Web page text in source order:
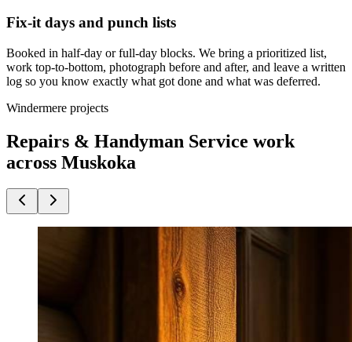
Fix-it days and punch lists
Booked in half-day or full-day blocks. We bring a prioritized list,
work top-to-bottom, photograph before and after, and leave a written
log so you know exactly what got done and what was deferred.
Windermere projects
Repairs & Handyman Service work
across Muskoka